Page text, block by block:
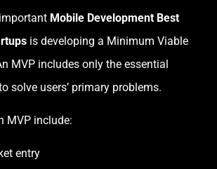
Mobile Development Best
is developing a Minimum Viable
MVP includes only the essential
solve users’ primary problems.
MVP include:
entry